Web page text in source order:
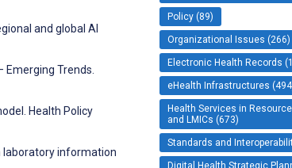
and global AI
Emerging Trends.
Health Policy
laboratory information
Policy (89)
Organizational Issues (266)
Electronic Health Records
eHealth Infrastructures
Health Services in
and LMICs (673)
Standards and
Digital Health Strategic